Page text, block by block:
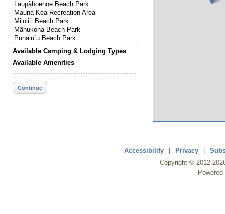
Available Camping & Lodging Types
Available Amenities
Continue
Accessibility Privacy
Copyright © 2012-